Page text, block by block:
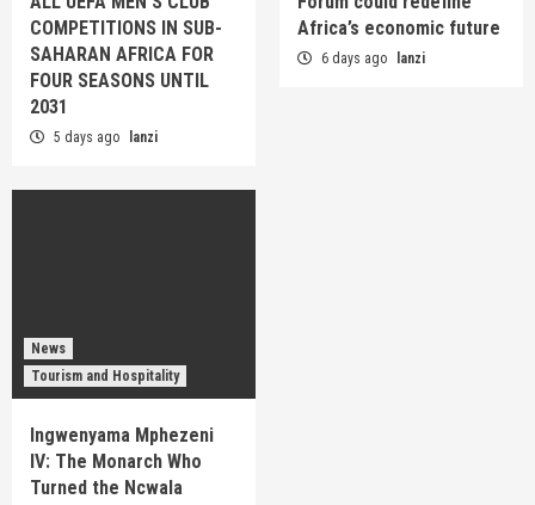
COMPETITIONS IN SUB-
SAHARAN AFRICA FOR
FOUR SEASONS UNTIL
2031
5 days ago lanzi
Africa’s economic future
6 days ago lanzi
News
Tourism and Hospitality
Ingwenyama Mphezeni
IV: The Monarch Who
Turned the Ncwala